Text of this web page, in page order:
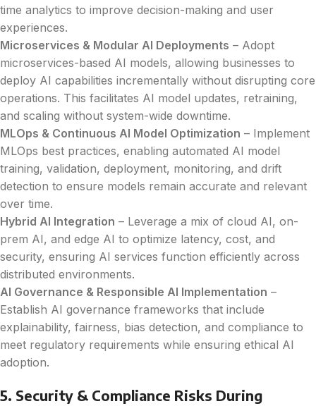
time analytics to improve decision-making and user
experiences.
Microservices & Modular AI Deployments – Adopt
microservices-based AI models, allowing businesses to
deploy AI capabilities incrementally without disrupting core
operations. This facilitates AI model updates, retraining,
and scaling without system-wide downtime.
MLOps & Continuous AI Model Optimization – Implement
MLOps best practices, enabling automated AI model
training, validation, deployment, monitoring, and drift
detection to ensure models remain accurate and relevant
over time.
Hybrid AI Integration – Leverage a mix of cloud AI, on-
prem AI, and edge AI to optimize latency, cost, and
security, ensuring AI services function efficiently across
distributed environments.
AI Governance & Responsible AI Implementation –
Establish AI governance frameworks that include
explainability, fairness, bias detection, and compliance to
meet regulatory requirements while ensuring ethical AI
adoption.
5. Security & Compliance Risks During